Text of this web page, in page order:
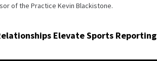
of the Practice Kevin Blackistone.
Elevate Sports Reporting